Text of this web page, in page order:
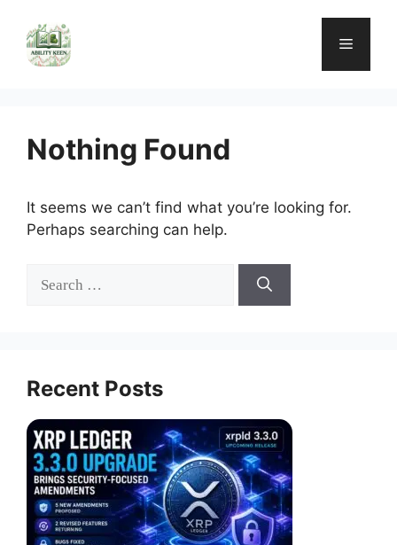
content
Menu
Nothing Found
It seems we can’t find what you’re looking for.
Perhaps searching can help.
for:
Recent Posts